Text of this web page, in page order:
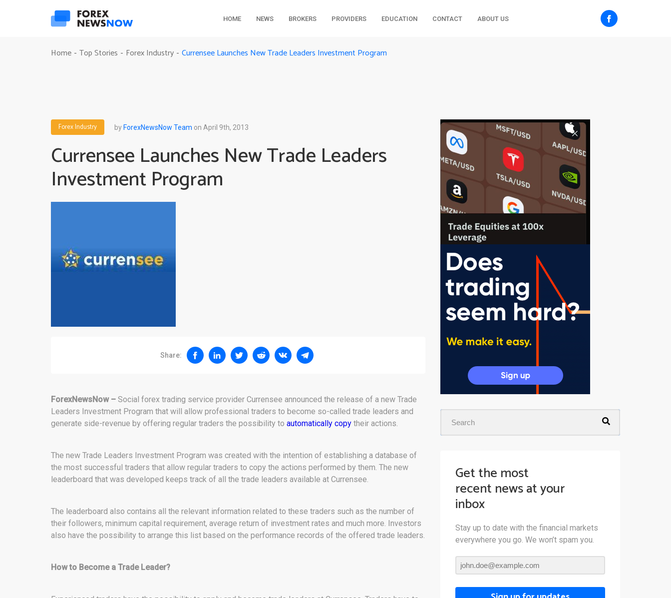
HOME NEWS BROKERS PROVIDERS EDUCATION CONTACT ABOUT US
Home - Top Stories - Forex Industry - Currensee Launches New Trade Leaders Investment Program
Forex Industry byForexNewsNow Team on April 9th, 2013
Currensee Launches New Trade Leaders
Investment Program
Share:
ForexNewsNow – Social forex trading service provider Currensee announced the release of a new Trade
Leaders Investment Program that will allow professional traders to become so-called trade leaders and
generate side-revenue by offering regular traders the possibility to automatically copy their actions.
The new Trade Leaders Investment Program was created with the intention of establishing a database of
the most successful traders that allow regular traders to copy the actions performed by them. The new
leaderboard that was developed keeps track of all the trade leaders available at Currensee.
The leaderboard also contains all the relevant information related to these traders such as the number of
their followers, minimum capital requirement, average return of investment rates and much more. Investors
also have the possibility to arrange this list based on the performance records of the offered trade leaders.
How to Become a Trade Leader?
Get the most
recent news at your
inbox
Stay up to date with the financial markets
everywhere you go. We won’t spam you.